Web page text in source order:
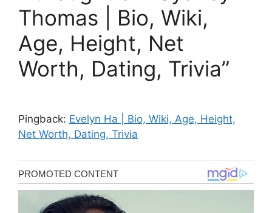
Thomas | Bio, Wiki,
Age, Height, Net
Worth, Dating, Trivia”
Pingback: Evelyn Ha | Bio, Wiki, Age, Height,
Net Worth, Dating, Trivia